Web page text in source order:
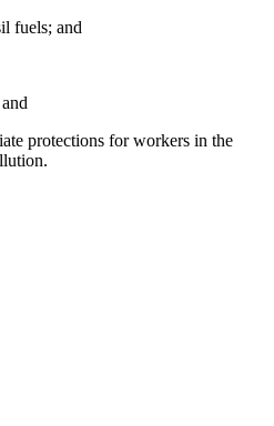
fuels; and
protections for workers in the